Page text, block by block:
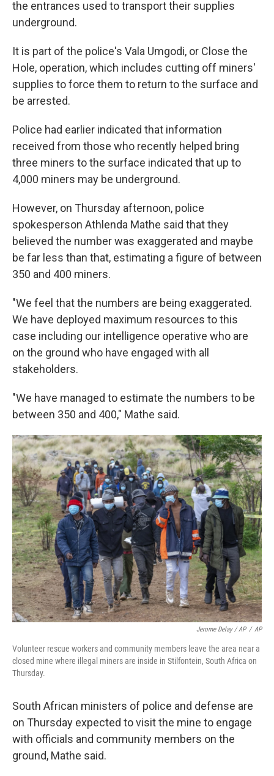
the entrances used to transport their supplies
underground.
It is part of the police's Vala Umgodi, or Close the
Hole, operation, which includes cutting off miners'
supplies to force them to return to the surface and
be arrested.
Police had earlier indicated that information
received from those who recently helped bring
three miners to the surface indicated that up to
4,000 miners may be underground.
However, on Thursday afternoon, police
spokesperson Athlenda Mathe said that they
believed the number was exaggerated and maybe
be far less than that, estimating a figure of between
350 and 400 miners.
"We feel that the numbers are being exaggerated.
We have deployed maximum resources to this
case including our intelligence operative who are
on the ground who have engaged with all
stakeholders.
"We have managed to estimate the numbers to be
between 350 and 400," Mathe said.
Jerome Delay / AP / AP
Volunteer rescue workers and community members leave the area near a
closed mine where illegal miners are inside in Stilfontein, South Africa on
Thursday.
South African ministers of police and defense are
on Thursday expected to visit the mine to engage
with officials and community members on the
ground, Mathe said.